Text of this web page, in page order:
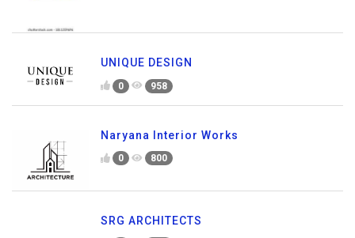
UNIQUE DESIGN
0 958
Naryana Interior Works
0 800
SRG ARCHITECTS